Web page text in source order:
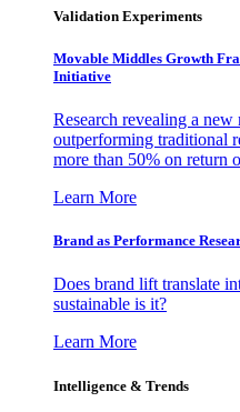
Validation Experiments
Movable Middles Growth
Initiative
Research revealing a
outperforming traditional
more than 50% on return
Learn More
Brand as Performance
Does brand lift translate
sustainable is it?
Learn More
Intelligence & Trends